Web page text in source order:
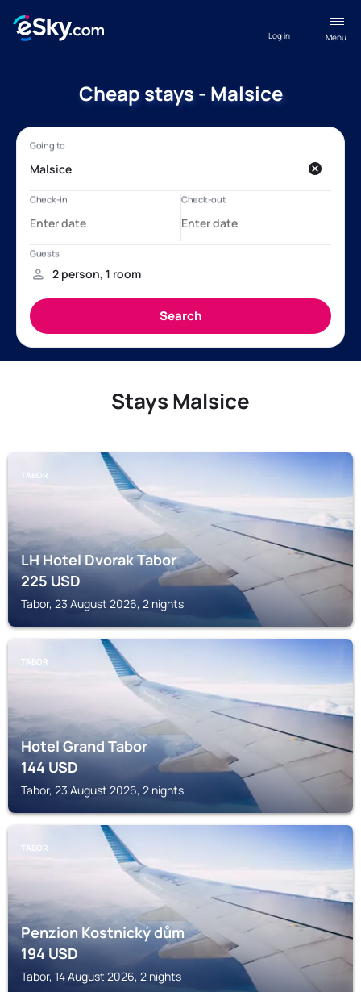
Menu
Log in
Cheap stays - Malsice
Stays Malsice
TABOR
LH Hotel Dvorak Tabor
225USD
Tabor, 23 August 2026, 2 nights
TABOR
Hotel Grand Tabor
144USD
Tabor, 23 August 2026, 2 nights
TABOR
Penzion Kostnický dům
194USD
Tabor, 14 August 2026, 2 nights